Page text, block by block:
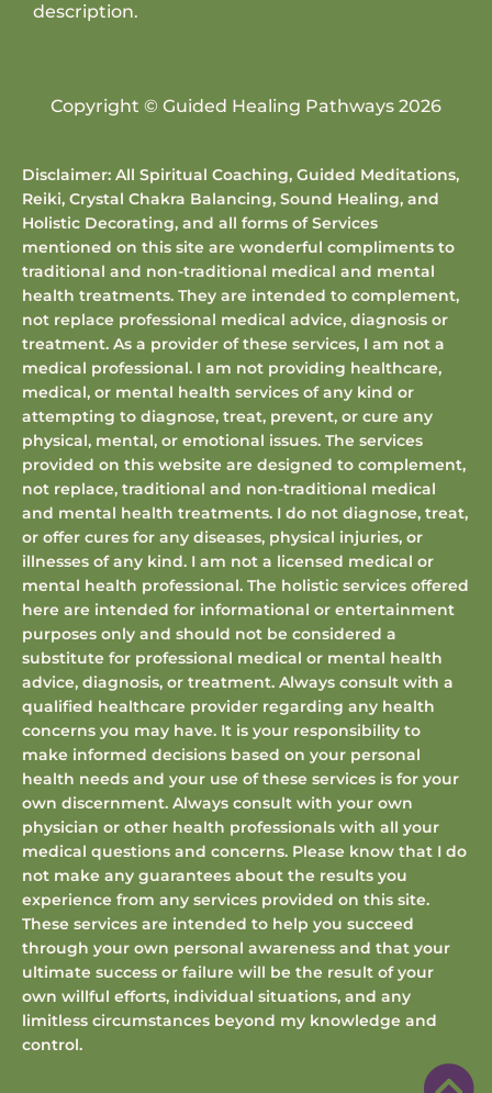
description.
Copyright © Guided Healing Pathways 2026
Disclaimer: All Spiritual Coaching, Guided Meditations,
Reiki, Crystal Chakra Balancing, Sound Healing, and
Holistic Decorating, and all forms of Services
mentioned on this site are wonderful compliments to
traditional and non-traditional medical and mental
health treatments. They are intended to complement,
not replace professional medical advice, diagnosis or
treatment. As a provider of these services, I am not a
medical professional. I am not providing healthcare,
medical, or mental health services of any kind or
attempting to diagnose, treat, prevent, or cure any
physical, mental, or emotional issues. The services
provided on this website are designed to complement,
not replace, traditional and non-traditional medical
and mental health treatments. I do not diagnose, treat,
or offer cures for any diseases, physical injuries, or
illnesses of any kind. I am not a licensed medical or
mental health professional. The holistic services offered
here are intended for informational or entertainment
purposes only and should not be considered a
substitute for professional medical or mental health
advice, diagnosis, or treatment. Always consult with a
qualified healthcare provider regarding any health
concerns you may have. It is your responsibility to
make informed decisions based on your personal
health needs and your use of these services is for your
own discernment. Always consult with your own
physician or other health professionals with all your
medical questions and concerns. Please know that I do
not make any guarantees about the results you
experience from any services provided on this site.
These services are intended to help you succeed
through your own personal awareness and that your
ultimate success or failure will be the result of your
own willful efforts, individual situations, and any
limitless circumstances beyond my knowledge and
control.